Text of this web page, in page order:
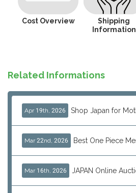
Cost Overview
Shipping
Information
Related Informations
Apr 19th, 2026
Mar 22nd, 2026
Mar 16th, 2026